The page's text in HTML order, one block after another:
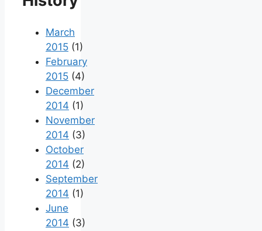
March
2015 (1)
February
2015 (4)
December
2014 (1)
November
2014 (3)
October
2014 (2)
September
2014 (1)
June
2014 (3)